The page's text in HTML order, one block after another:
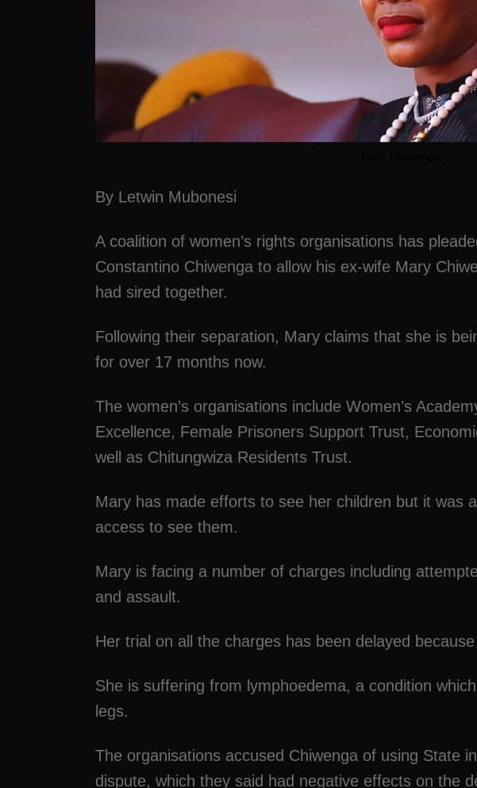
By Letwin Mubonesi
A coalition of women’s rights organisations has
Constantino Chiwenga to allow his ex-wife Mary
had sired together.
Following their separation, Mary claims that she is
for over 17 months now.
The women’s organisations include Women’s
Excellence, Female Prisoners Support Trust,
well as Chitungwiza Residents Trust.
Mary has made efforts to see her children but it was
access to see them.
Mary is facing a number of charges including
and assault.
Her trial on all the charges has been delayed
She is suffering from lymphoedema, a condition
legs.
The organisations accused Chiwenga of using State
dispute, which they said had negative effects on the